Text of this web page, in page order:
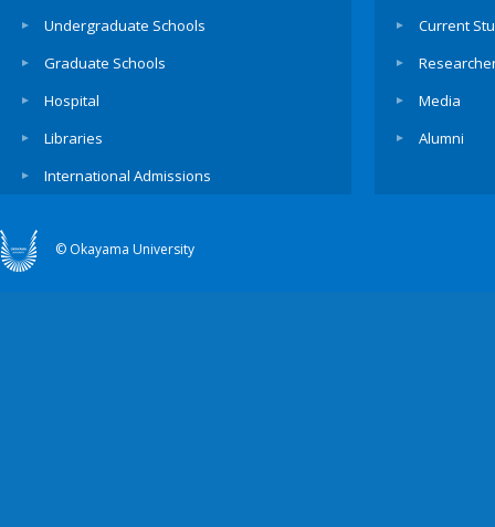
Undergraduate Schools
Graduate Schools
Hospital
Libraries
International Admissions
Current
Media
Alumni
© Okayama University